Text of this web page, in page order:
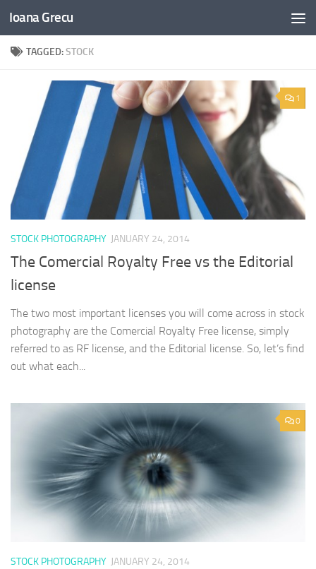
Skip to content
Ioana Grecu
TAGGED:STOCK
1
STOCK PHOTOGRAPHY JANUARY 24, 2014
The Comercial Royalty Free vs the Editorial
license
The two most important licenses you will come across in stock
photography are the Comercial Royalty Free license, simply
referred to as RF license, and the Editorial license. So, let’s find
out what each...
0
STOCK PHOTOGRAPHY JANUARY 24, 2014